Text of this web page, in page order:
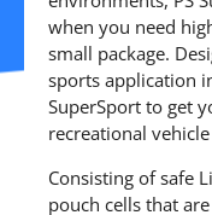
when you need
small package.
sports application
SuperSport to get
recreational
Consisting of safe
pouch cells that